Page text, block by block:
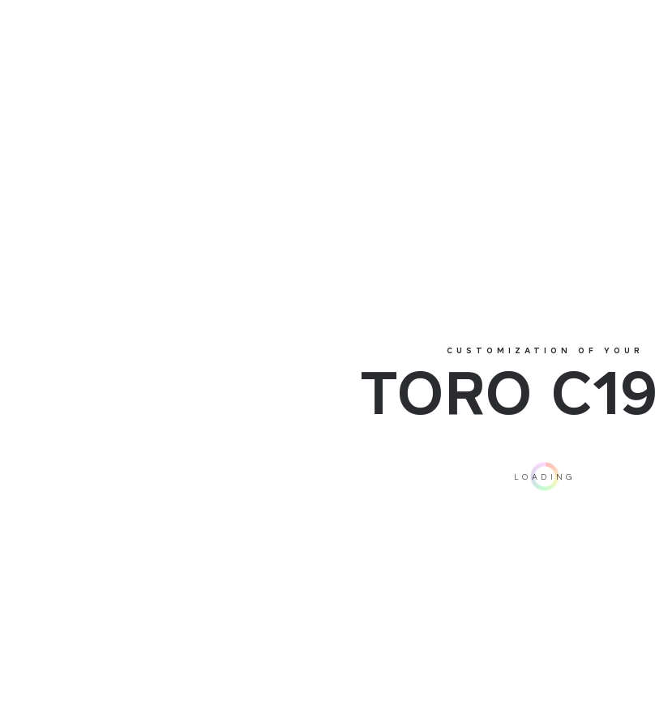
CUSTOMIZATION OF YOUR
TORO
LOADING